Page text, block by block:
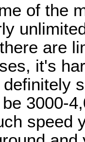
of the
are
it's
3000-
speed